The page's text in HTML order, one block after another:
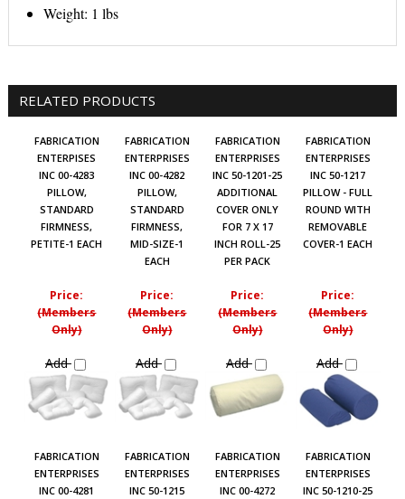
Weight: 1 lbs
RELATED PRODUCTS
FABRICATION
ENTERPISES
INC 00-4283
PILLOW,
STANDARD
FIRMNESS,
PETITE-1 EACH
FABRICATION
ENTERPRISES
INC 00-4282
PILLOW,
STANDARD
FIRMNESS,
MID-SIZE-1
EACH
FABRICATION
ENTERPRISES
INC 50-1201-25
ADDITIONAL
COVER ONLY
FOR 7 X 17
INCH ROLL-25
PER PACK
FABRICATION
ENTERPRISES
INC 50-1217
PILLOW - FULL
ROUND WITH
REMOVABLE
COVER-1 EACH
Price:
(Members
Only)
Add
Price:
(Members
Only)
Add
Price:
(Members
Only)
Add
Price:
(Members
Only)
Add
FABRICATION
ENTERPRISES
INC 00-4281
FABRICATION
ENTERPRISES
INC 50-1215
FABRICATION
ENTERPRISES
INC 00-4272
FABRICATION
ENTERPRISES
INC 50-1210-25